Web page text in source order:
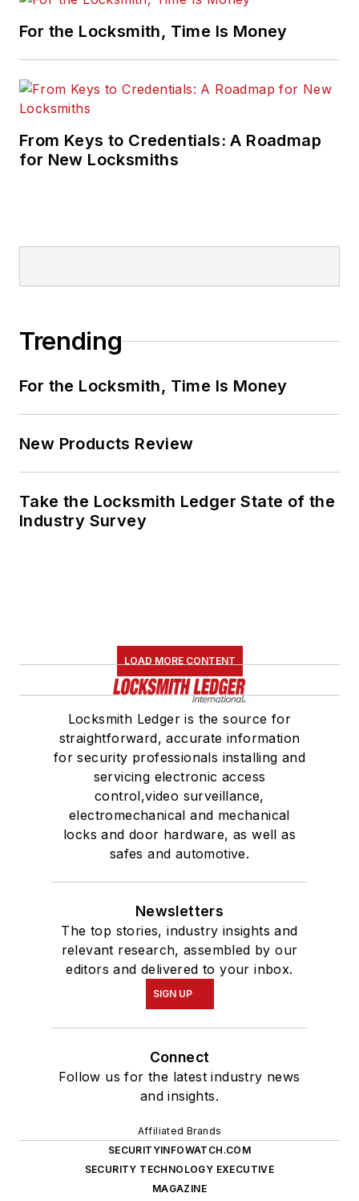
For the Locksmith, Time Is Money
From Keys to Credentials: A Roadmap
for New Locksmiths
Trending
For the Locksmith, Time Is Money
New Products Review
Take the Locksmith Ledger State of the
Industry Survey
LOAD MORE CONTENT
Locksmith Ledger is the source for
straightforward, accurate information
for security professionals installing and
servicing electronic access
control,video surveillance,
electromechanical and mechanical
locks and door hardware, as well as
safes and automotive.
Newsletters
The top stories, industry insights and
relevant research, assembled by our
editors and delivered to your inbox.
SIGN UP
Connect
Follow us for the latest industry news
and insights.
Affiliated Brands
SECURITYINFOWATCH.COM
SECURITY TECHNOLOGY EXECUTIVE
MAGAZINE